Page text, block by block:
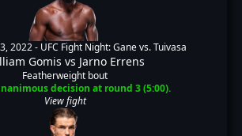
2022 - UFC Fight Night: Gane vs. Tuivasa
Gomis vs Jarno Errens
Featherweight bout
decision at round 3 (5:00).
View fight